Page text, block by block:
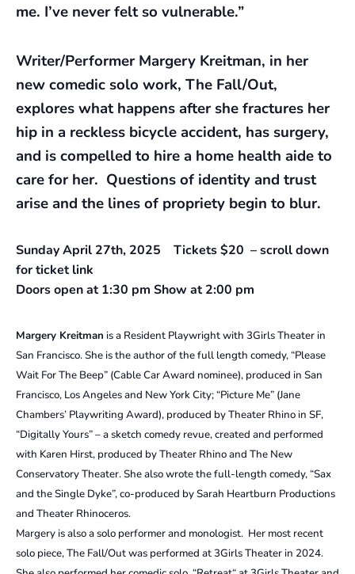
me. I’ve never felt so vulnerable.”
Writer/Performer Margery Kreitman, in her
new comedic solo work, The Fall/Out,
explores what happens after she fractures her
hip in a reckless bicycle accident, has surgery,
and is compelled to hire a home health aide to
care for her. Questions of identity and trust
arise and the lines of propriety begin to blur.
Sunday April 27th, 2025 Tickets $20 – scroll down
for ticket link
Doors open at 1:30 pm Show at 2:00 pm
Margery Kreitman is a Resident Playwright with 3Girls Theater in
San Francisco. She is the author of the full length comedy, “Please
Wait For The Beep” (Cable Car Award nominee), produced in San
Francisco, Los Angeles and New York City; “Picture Me” (Jane
Chambers’ Playwriting Award), produced by Theater Rhino in SF,
“Digitally Yours” – a sketch comedy revue, created and performed
with Karen Hirst, produced by Theater Rhino and The New
Conservatory Theater. She also wrote the full-length comedy, “Sax
and the Single Dyke”, co-produced by Sarah Heartburn Productions
and Theater Rhinoceros.
Margery is also a solo performer and monologist. Her most recent
solo piece, The Fall/Out was performed at 3Girls Theater in 2024.